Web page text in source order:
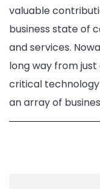
valuable
business state of
and services.
long way from
critical
an array of